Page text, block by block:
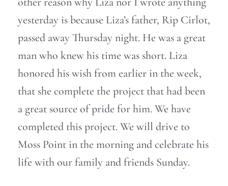
yesterday is because Liza’s father, Rip Cirlot,
passed away Thursday night. He was a great
man who knew his time was short. Liza
honored his wish from earlier in the week,
that she complete the project that had been
a great source of pride for him. We have
completed this project. We will drive to
Moss Point in the morning and celebrate his
life with our family and friends Sunday.